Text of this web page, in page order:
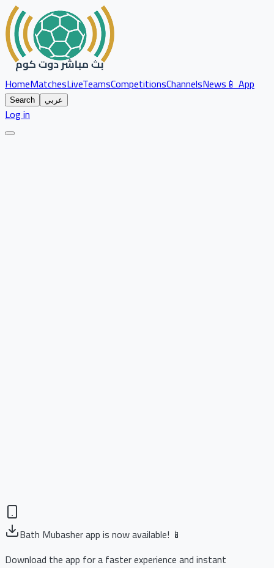
HomeMatchesLiveTeamsCompetitionsChannelsNews📱 App
Search عربي
Log in
Bath Mubasher app is now available! 📱
Download the app for a faster experience and instant